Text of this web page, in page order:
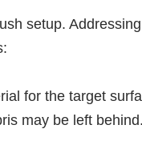
setup.
for the target
may be left behind.